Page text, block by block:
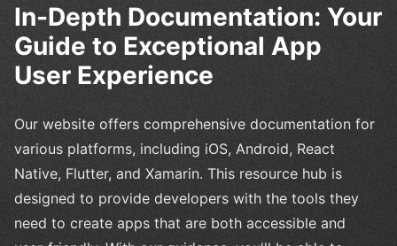
In-Depth Documentation: Your
Guide to Exceptional App
User Experience
Our website offers comprehensive documentation for
various platforms, including iOS, Android, React
Native, Flutter, and Xamarin. This resource hub is
designed to provide developers with the tools they
need to create apps that are both accessible and